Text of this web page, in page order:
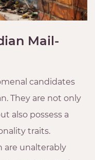
Mail-
candidates
They are not only
also possess a
traits.
are unalterably